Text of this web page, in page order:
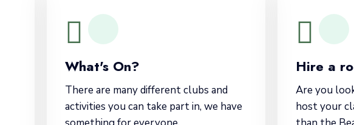
What's On?
There are many different clubs and
activities you can take part in, we have
Hire a
Are you
host your